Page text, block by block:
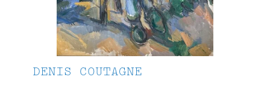
DENIS COUTAGNE